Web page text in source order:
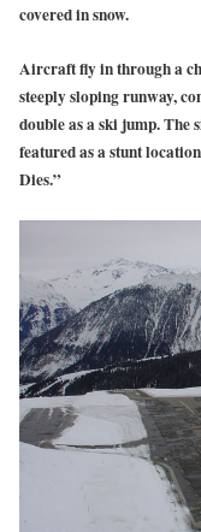
covered in snow.
Aircraft fly in through a
steeply sloping runway,
double as a ski jump. The
featured as a stunt
Dies.”